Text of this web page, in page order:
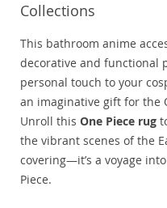
Collections
This bathroom anime
decorative and functional
personal touch to your
an imaginative gift for the
Unroll this One Piece rug
the vibrant scenes of the
covering—it’s a voyage
Piece.